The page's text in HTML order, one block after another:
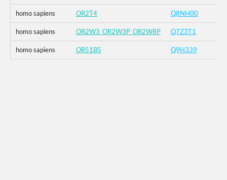
homo sapiens OR2T4 Q8NH00
homo sapiens OR2W3_OR2W3P_OR2W8P Q7Z3T1
homo sapiens OR51B5 Q9H339